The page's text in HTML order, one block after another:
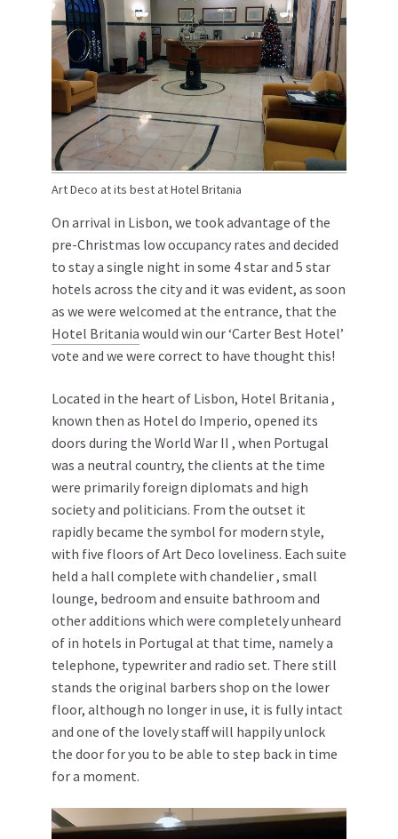
Art Deco at its best at Hotel Britania
On arrival in Lisbon, we took advantage of the
pre-Christmas low occupancy rates and decided
to stay a single night in some 4 star and 5 star
hotels across the city and it was evident, as soon
as we were welcomed at the entrance, that the
Hotel Britania would win our ‘Carter Best Hotel’
vote and we were correct to have thought this!
Located in the heart of Lisbon, Hotel Britania ,
known then as Hotel do Imperio, opened its
doors during the World War II , when Portugal
was a neutral country, the clients at the time
were primarily foreign diplomats and high
society and politicians. From the outset it
rapidly became the symbol for modern style,
with five floors of Art Deco loveliness. Each suite
held a hall complete with chandelier , small
lounge, bedroom and ensuite bathroom and
other additions which were completely unheard
of in hotels in Portugal at that time, namely a
telephone, typewriter and radio set. There still
stands the original barbers shop on the lower
floor, although no longer in use, it is fully intact
and one of the lovely staff will happily unlock
the door for you to be able to step back in time
for a moment.